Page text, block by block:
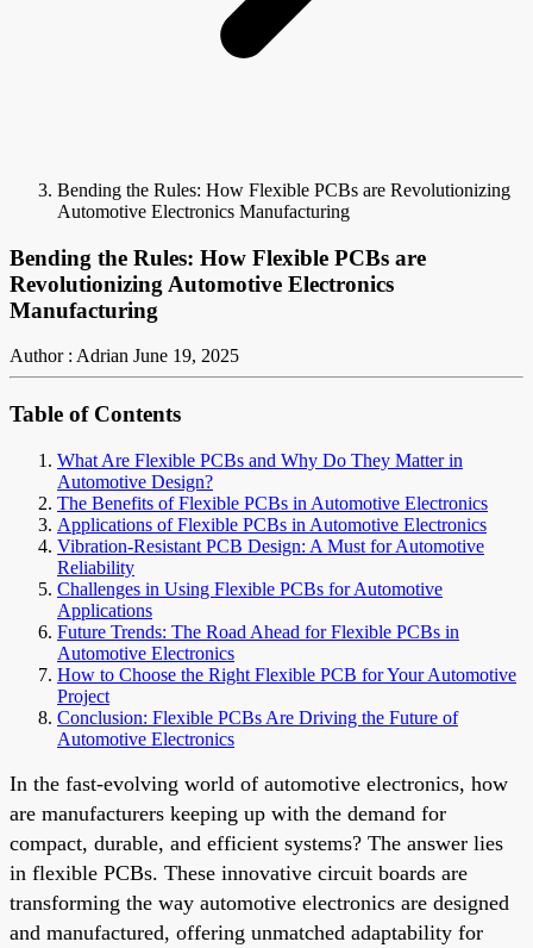
Bending the Rules: How Flexible PCBs are Revolutionizing
Automotive Electronics Manufacturing
Bending the Rules: How Flexible PCBs are
Revolutionizing Automotive Electronics
Manufacturing
Author : Adrian June 19, 2025
Table of Contents
What Are Flexible PCBs and Why Do They Matter in
Automotive Design?
The Benefits of Flexible PCBs in Automotive Electronics
Applications of Flexible PCBs in Automotive Electronics
Vibration-Resistant PCB Design: A Must for Automotive
Reliability
Challenges in Using Flexible PCBs for Automotive
Applications
Future Trends: The Road Ahead for Flexible PCBs in
Automotive Electronics
How to Choose the Right Flexible PCB for Your Automotive
Project
Conclusion: Flexible PCBs Are Driving the Future of
Automotive Electronics
In the fast-evolving world of automotive electronics, how
are manufacturers keeping up with the demand for
compact, durable, and efficient systems? The answer lies
in flexible PCBs. These innovative circuit boards are
transforming the way automotive electronics are designed
and manufactured, offering unmatched adaptability for